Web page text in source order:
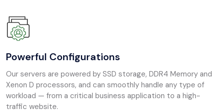
Powerful Configurations
Our servers are powered by SSD storage, DDR4 Memory and
Xenon D processors, and can smoothly handle any type of
workload — from a critical business application to a high-
traffic website.